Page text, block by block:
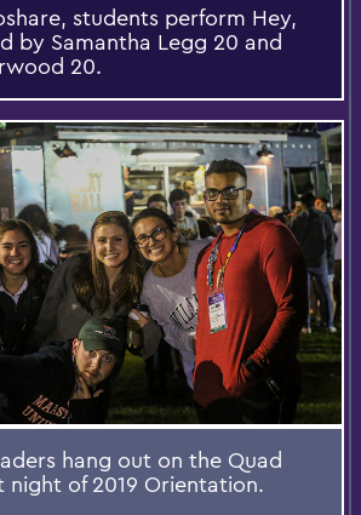
students perform Hey,
by Samantha Legg 20 and
20.
hang out on the Quad
night of 2019 Orientation.